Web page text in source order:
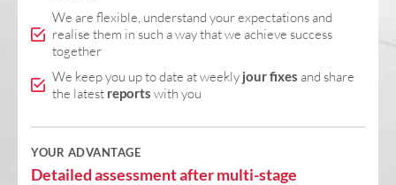
We are flexible, understand your expectations and
realise them in such a way that we achieve success
together
We keep you up to date at weekly jour fixes and share
the latest reports with you
YOUR ADVANTAGE
Detailed assessment after multi-stage